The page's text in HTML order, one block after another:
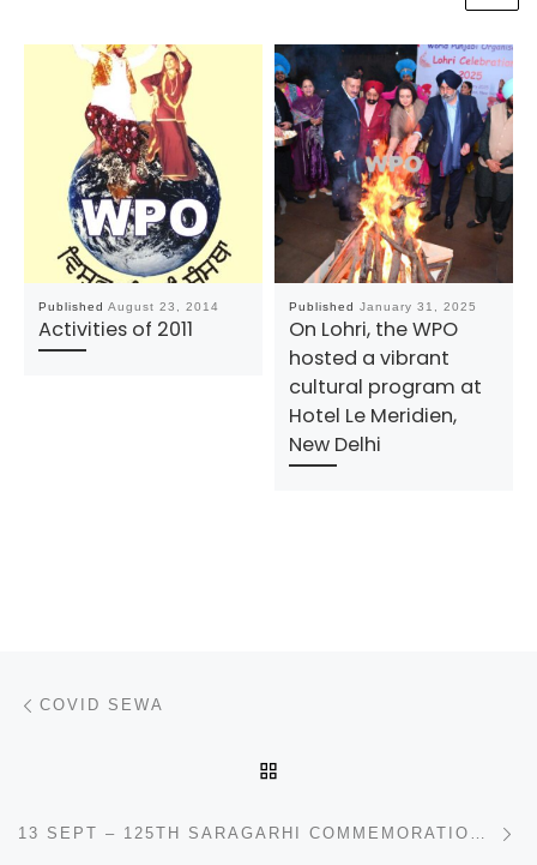
Published August 23, 2014
Activities of 2011
Published January 31, 2025
On Lohri, the WPO
hosted a vibrant
cultural program at
Hotel Le Meridien,
New Delhi
Post navigation
COVID SEWA
13 SEPT – 125TH SARAGARHI COMMEMORATION DAY